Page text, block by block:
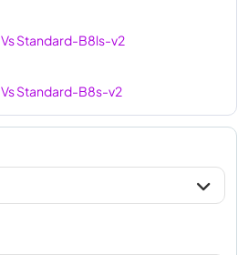
VsStandard-B8ls-v2
VsStandard-B8s-v2